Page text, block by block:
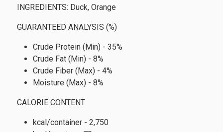
INGREDIENTS: Duck, Orange
GUARANTEED ANALYSIS (%)
Crude Protein (Min) - 35%
Crude Fat (Min) - 8%
Crude Fiber (Max) - 4%
Moisture (Max) - 8%
CALORIE CONTENT
kcal/container - 2,750